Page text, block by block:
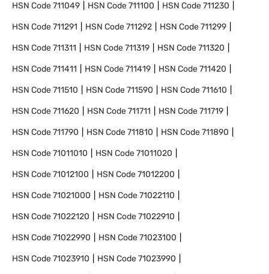
HSN Code711049 HSN Code711100 HSN Code711230
HSN Code711291 HSN Code711292 HSN Code711299
HSN Code711311 HSN Code711319 HSN Code711320
HSN Code711411 HSN Code711419 HSN Code711420
HSN Code711510 HSN Code711590 HSN Code711610
HSN Code711620 HSN Code711711 HSN Code711719
HSN Code711790 HSN Code711810 HSN Code711890
HSN Code71011010 HSN Code71011020
HSN Code71012100 HSN Code71012200
HSN Code71021000 HSN Code71022110
HSN Code71022120 HSN Code71022910
HSN Code71022990 HSN Code71023100
HSN Code71023910 HSN Code71023990